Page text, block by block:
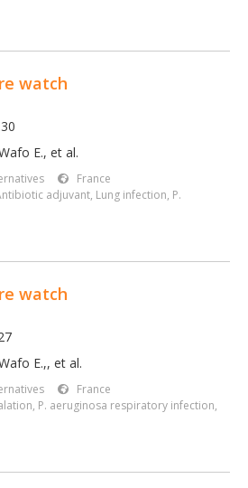
watch
E., et al.
France
adjuvant, Lung infection, P.
watch
E.,, et al.
France
, P. aeruginosa respiratory infection,